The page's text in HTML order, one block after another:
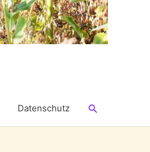
Datenschutz Suchen